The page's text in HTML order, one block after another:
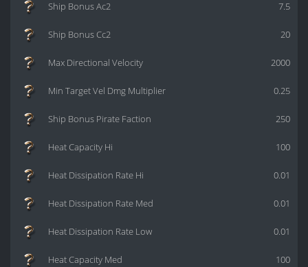
7.5
Ship Bonus Ac2
20
Ship Bonus Cc2
2000
Max Directional Velocity
0.25
Min Target Vel Dmg Multiplier
250
Ship Bonus Pirate Faction
100
Heat Capacity Hi
0.01
Heat Dissipation Rate Hi
0.01
Heat Dissipation Rate Med
0.01
Heat Dissipation Rate Low
100
Heat Capacity Med